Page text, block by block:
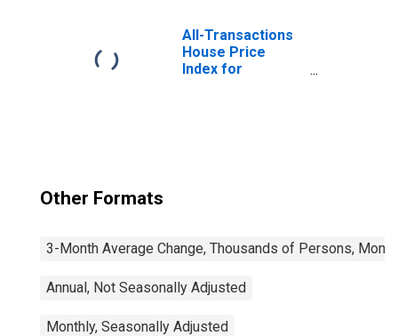
All-Transactions
House Price
Index for
Other Formats
3-Month Average Change, Thousands of Persons,
Annual, Not Seasonally Adjusted
Monthly, Seasonally Adjusted